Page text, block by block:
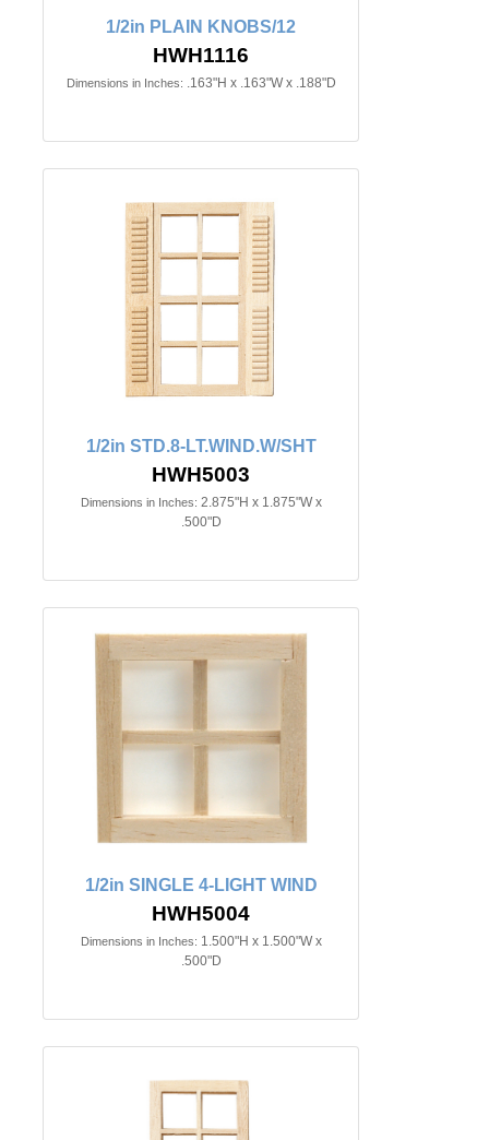
1/2in PLAIN KNOBS/12
HWH1116
Dimensions in Inches: .163"H x .163"W x .188"D
1/2in STD.8-LT.WIND.W/SHT
HWH5003
Dimensions in Inches: 2.875"H x 1.875"W x
.500"D
1/2in SINGLE 4-LIGHT WIND
HWH5004
Dimensions in Inches: 1.500"H x 1.500"W x
.500"D